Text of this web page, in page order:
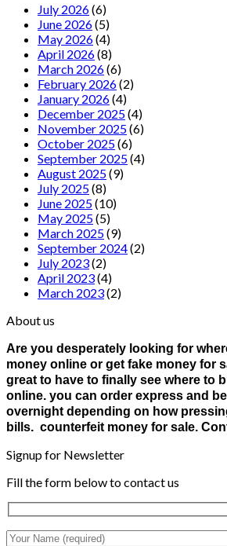
July 2026(6)
June 2026(5)
May 2026(4)
April 2026(8)
March 2026(6)
February 2026(2)
January 2026(4)
December 2025(4)
November 2025(6)
October 2025(6)
September 2025(4)
August 2025(9)
July 2025(8)
June 2025(10)
May 2025(5)
March 2025(9)
September 2024(2)
July 2023(2)
April 2023(4)
March 2023(2)
About us
Are you desperately looking for
money online or get fake money for
great to have to finally see where to
online. you can order express and
overnight depending on how
bills. counterfeit money for sale.
Signup for Newsletter
Fill the form below to contact us